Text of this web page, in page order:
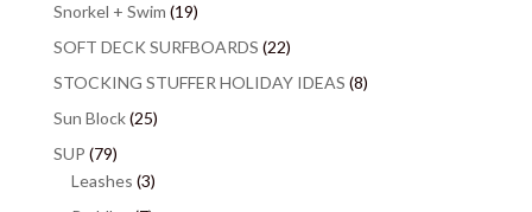
Snorkel + Swim (19)
SOFT DECK SURFBOARDS (22)
STOCKING STUFFER HOLIDAY IDEAS (8)
Sun Block(25)
SUP (79)
Leashes (3)